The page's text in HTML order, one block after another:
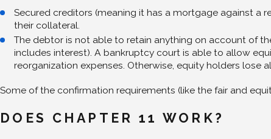
Secured creditors (meaning it has a mortgage against a
their collateral.
The debtor is not able to retain anything on account of
includes interest). A bankruptcy court is able to allow
reorganization expenses. Otherwise, equity holders lose
Some of the confirmation requirements (like the fair and
DOES CHAPTER 11 WORK?